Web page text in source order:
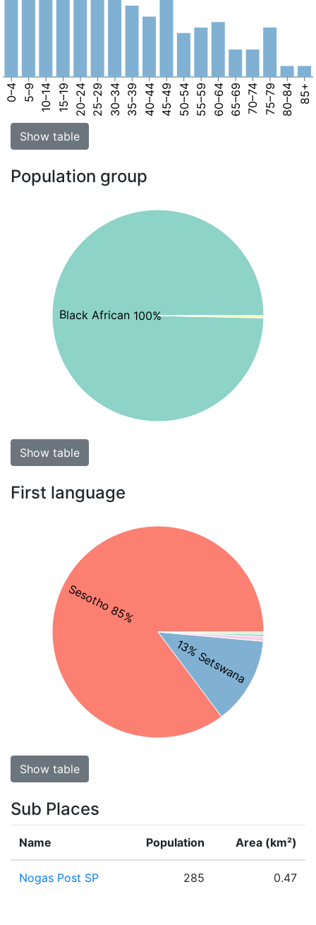
0–4 5–9 10–14 15–19 20–24 25–29 30–34 35–39 40–44 45–49 50–54 55–59 60–64 65–69 70–74 75–79 80–84 85+
Show table
Population group
Black African 100%
Show table
First language
Sesotho 85%
13% Setswana
Show table
Sub Places
Name Population Area (km²)
Nogas Post SP 285 0.47